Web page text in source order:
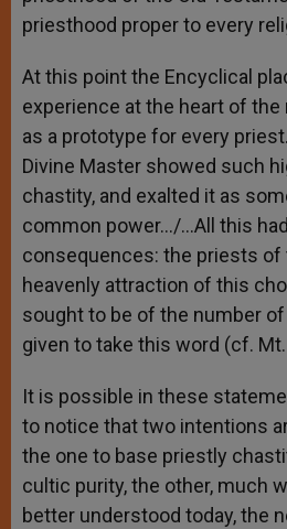
priesthood proper to every
At this point the Encyclical
experience at the heart of
as a prototype for every
Divine Master showed such
chastity, and exalted it as
common power…/…All this
consequences: the priests of
heavenly attraction of this
sought to be of the number
given to take this word (cf. Mt.
It is possible in these
to notice that two intentions
the one to base priestly
cultic purity, the other, much
better understood today, the